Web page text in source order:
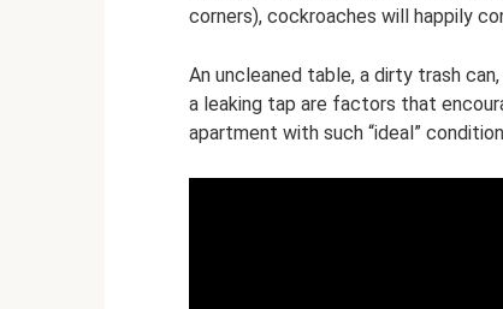
corners), cockroaches will happily
An uncleaned table, a dirty trash
a leaking tap are factors that
apartment with such “ideal”